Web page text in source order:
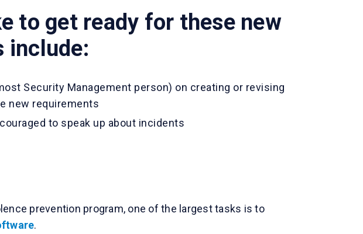
to get ready for these new
include:
Security Management person) on creating or revising
new requirements
to speak up about incidents
prevention program, one of the largest tasks is to
.